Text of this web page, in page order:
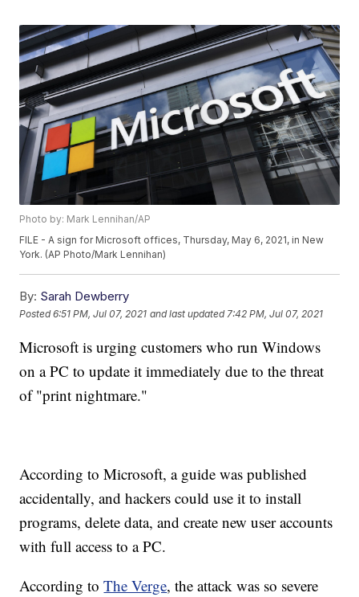
Photo by: Mark Lennihan/AP
FILE - A sign for Microsoft offices, Thursday, May 6, 2021, in New
York. (AP Photo/Mark Lennihan)
By: Sarah Dewberry
Posted6:51 PM, Jul 07, 2021 and last updated 7:42 PM, Jul 07, 2021
Microsoft is urging customers who run Windows
on a PC to update it immediately due to the threat
of "print nightmare."
According to Microsoft, a guide was published
accidentally, and hackers could use it to install
programs, delete data, and create new user accounts
with full access to a PC.
According toThe Verge, the attack was so severe